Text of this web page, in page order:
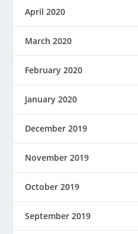
April 2020
March 2020
February 2020
January 2020
December 2019
November 2019
October 2019
September 2019